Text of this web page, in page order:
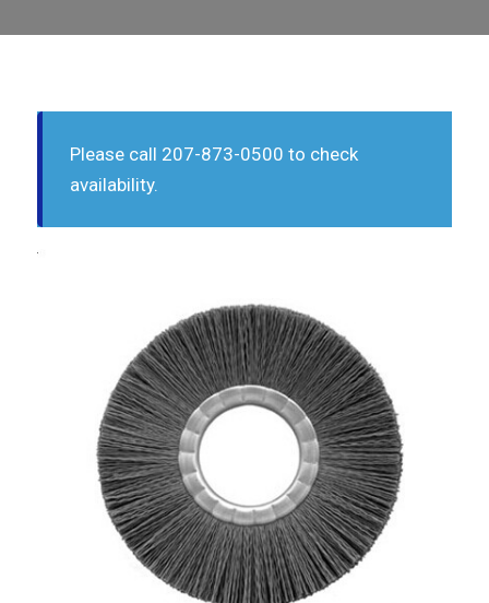
Please call 207-873-0500 to check
availability.